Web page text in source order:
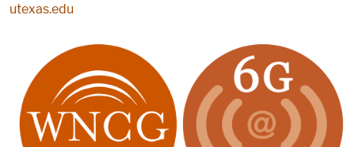
Skip to main content
utexas.edu